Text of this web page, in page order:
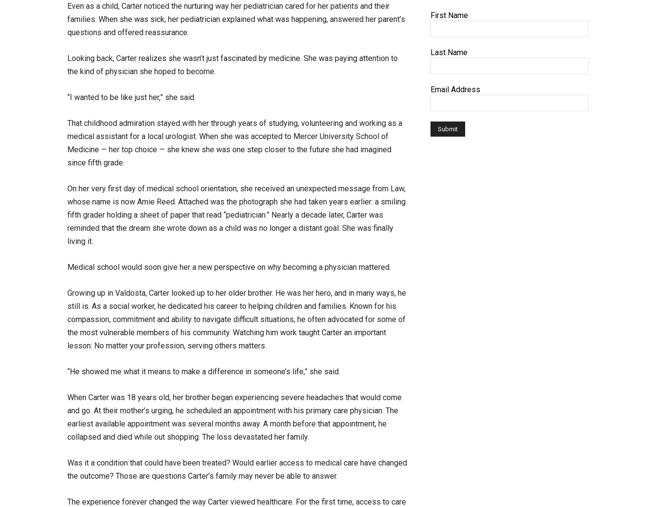
Even as a child, Carter noticed the nurturing way her pediatrician cared for her patients and their
families. When she was sick, her pediatrician explained what was happening, answered her parent’s
questions and offered reassurance.
Looking back, Carter realizes she wasn’t just fascinated by medicine. She was paying attention to
the kind of physician she hoped to become.
“I wanted to be like just her,” she said.
That childhood admiration stayed with her through years of studying, volunteering and working as a
medical assistant for a local urologist. When she was accepted to Mercer University School of
Medicine — her top choice — she knew she was one step closer to the future she had imagined
since fifth grade.
On her very first day of medical school orientation, she received an unexpected message from Law,
whose name is now Amie Reed. Attached was the photograph she had taken years earlier: a smiling
fifth grader holding a sheet of paper that read “pediatrician.” Nearly a decade later, Carter was
reminded that the dream she wrote down as a child was no longer a distant goal. She was finally
living it.
Medical school would soon give her a new perspective on why becoming a physician mattered.
Growing up in Valdosta, Carter looked up to her older brother. He was her hero, and in many ways, he
still is. As a social worker, he dedicated his career to helping children and families. Known for his
compassion, commitment and ability to navigate difficult situations, he often advocated for some of
the most vulnerable members of his community. Watching him work taught Carter an important
lesson: No matter your profession, serving others matters.
“He showed me what it means to make a difference in someone’s life,” she said.
When Carter was 18 years old, her brother began experiencing severe headaches that would come
and go. At their mother’s urging, he scheduled an appointment with his primary care physician. The
earliest available appointment was several months away. A month before that appointment, he
collapsed and died while out shopping. The loss devastated her family.
Was it a condition that could have been treated? Would earlier access to medical care have changed
the outcome? Those are questions Carter’s family may never be able to answer.
The experience forever changed the way Carter viewed healthcare. For the first time, access to care
First Name
Last Name
Email Address